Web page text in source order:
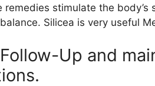
remedies stimulate the
Silicea is very useful
Up and